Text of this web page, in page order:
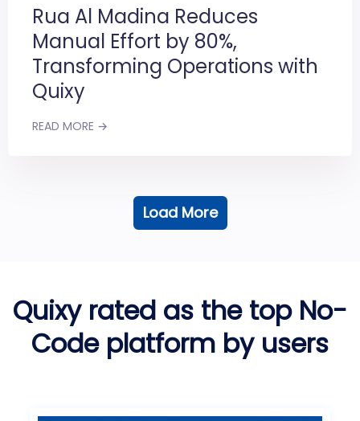
Rua Al Madina Reduces
Manual Effort by 80%,
Transforming Operations with
Quixy
READ MORE →
Load More
Quixy rated as the top No-
Code platform by users